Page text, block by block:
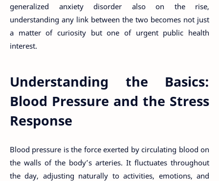
generalized anxiety disorder also on the rise,
understanding any link between the two becomes not just
a matter of curiosity but one of urgent public health
interest.
Understanding the Basics:
Blood Pressure and the Stress
Response
Blood pressure is the force exerted by circulating blood on
the walls of the body’s arteries. It fluctuates throughout
the day, adjusting naturally to activities, emotions, and